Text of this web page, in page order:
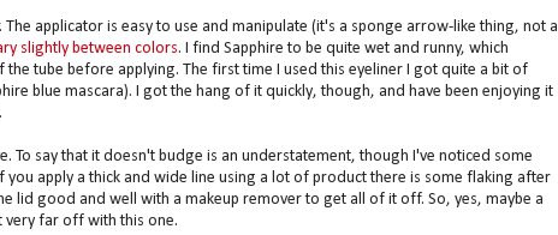
applicator is easy to use and manipulate (it's a sponge arrow-like thing, not a
slightly between colors. I find Sapphire to be quite wet and runny, which
tube before applying. The first time I used this eyeliner I got quite a bit of
blue mascara). I got the hang of it quickly, though, and have been enjoying it
To say that it doesn't budge is an understatement, though I've noticed some
apply a thick and wide line using a lot of product there is some flaking after
lid good and well with a makeup remover to get all of it off. So, yes, maybe a
very far off with this one.